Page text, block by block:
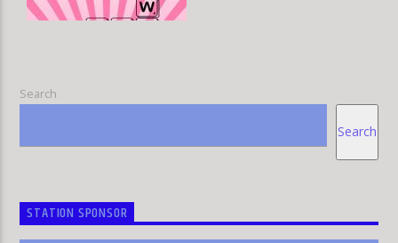
Search
Search
STATION SPONSOR